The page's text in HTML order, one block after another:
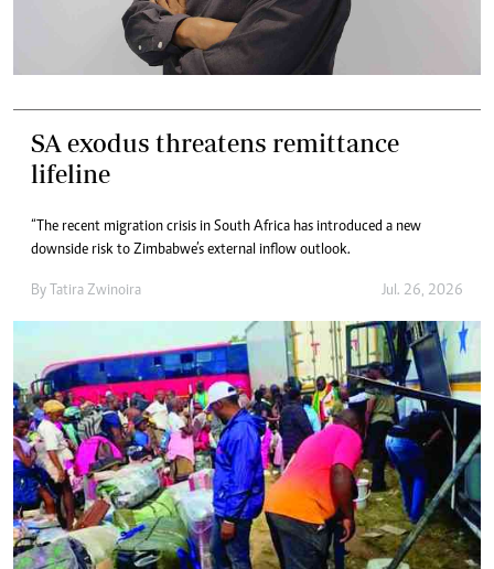
SA exodus threatens remittance
lifeline
“The recent migration crisis in South Africa has introduced a new
downside risk to Zimbabwe’s external inflow outlook.
By Tatira Zwinoira Jul. 26, 2026